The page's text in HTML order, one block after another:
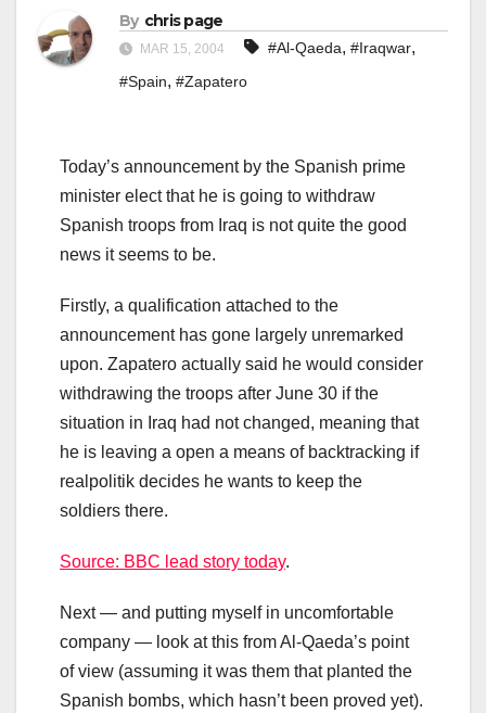
By chris page
MAR 15, 2004 #Al-Qaeda, #Iraqwar,
#Spain, #Zapatero
Today’s announcement by the Spanish prime
minister elect that he is going to withdraw
Spanish troops from Iraq is not quite the good
news it seems to be.
Firstly, a qualification attached to the
announcement has gone largely unremarked
upon. Zapatero actually said he would consider
withdrawing the troops after June 30 if the
situation in Iraq had not changed, meaning that
he is leaving a open a means of backtracking if
realpolitik decides he wants to keep the
soldiers there.
Source: BBC lead story today.
Next — and putting myself in uncomfortable
company — look at this from Al-Qaeda’s point
of view (assuming it was them that planted the
Spanish bombs, which hasn’t been proved yet).